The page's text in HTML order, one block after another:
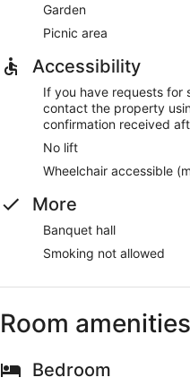
Garden
Picnic area
Accessibility
If you have requests for
contact the property
confirmation received
No lift
Wheelchair accessible
More
Banquet hall
Smoking not allowed
Room amenities
Bedroom